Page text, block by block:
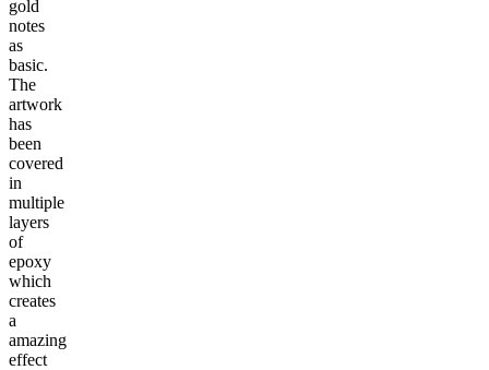
gold
notes
as
basic.
The
artwork
has
been
covered
in
multiple
layers
of
epoxy
which
creates
a
amazing
effect